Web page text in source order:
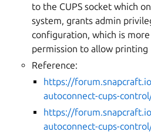
to the CUPS socket which
system, grants admin
configuration, which is
permission to allow printing
Reference:
https://
autoconnect-cups-
https://
autoconnect-cups-